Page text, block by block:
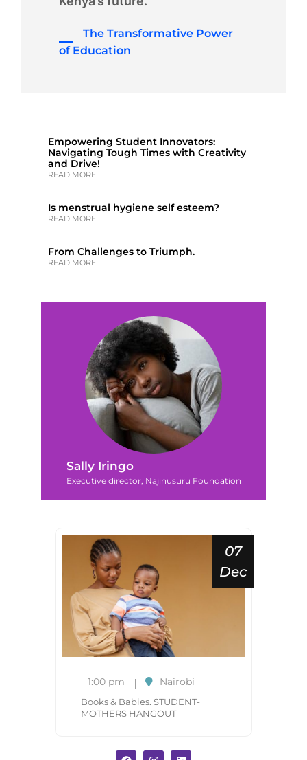
The Transformative Power
of Education
Empowering Student Innovators:
Navigating Tough Times with Creativity
and Drive!
READ MORE
Is menstrual hygiene self esteem?
READ MORE
From Challenges to Triumph.
READ MORE
Sally Iringo
Executive director, Najinusuru Foundation
07
Dec
1:00 pm Nairobi
Books & Babies. STUDENT-
MOTHERS HANGOUT